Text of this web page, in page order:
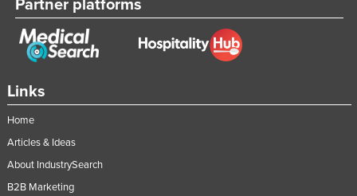
Links
Home
Articles & Ideas
About IndustrySearch
B2B Marketing
Partner platforms